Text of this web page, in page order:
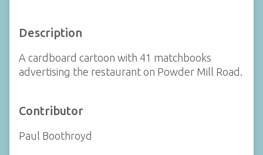
Description
A cardboard cartoon with 41 matchbooks
advertising the restaurant on Powder Mill Road.
Contributor
Paul Boothroyd